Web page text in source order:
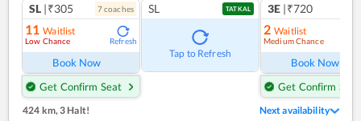
SL |₹305 7coaches
11 Waitlist
Low Chance Refresh
Book Now
Get Confirm Seat
SL TATKAL
Tap to Refresh
3E |₹720
2 Waitlist
Medium Chance
Book Now
Get Confirm Seat
424 km, 3 Halt! Next availability